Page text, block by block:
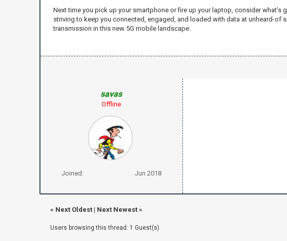
Next time you pick up your smartphone or fire up your laptop, consider
striving to keep you connected, engaged, and loaded with data at unheard-of
transmission in this new 5G mobile landscape.
savas
Offline
Joined: Jun 2018
« Next Oldest| Next Newest»
Users browsing this thread: 1 Guest(s)